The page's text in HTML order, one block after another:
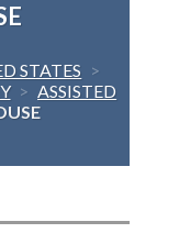
STATES >
> ASSISTED